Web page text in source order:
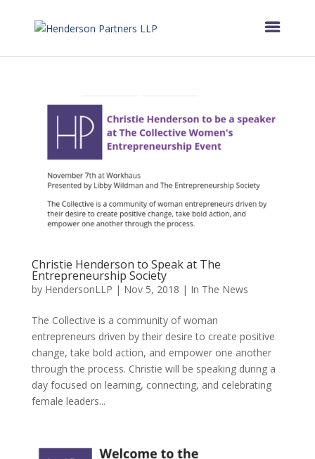
Christie Henderson to Speak at The
Entrepreneurship Society
by HendersonLLP | Nov 5, 2018 | In The News
The Collective is a community of woman
entrepreneurs driven by their desire to create positive
change, take bold action, and empower one another
through the process. Christie will be speaking during a
day focused on learning, connecting, and celebrating
female leaders...